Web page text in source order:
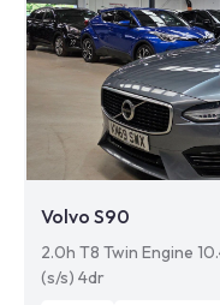
Volvo S90
2.0h T8 Twin Engine
(s/s) 4dr